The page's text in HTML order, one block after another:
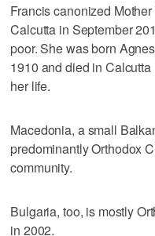
Francis canonized
Calcutta in September
poor. She was born
1910 and died in
her life.
Macedonia, a small
predominantly Orthodox
community.
Bulgaria, too, is mostly
in 2002.